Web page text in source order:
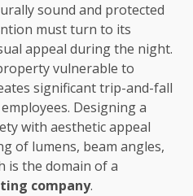
sound and protected
must turn to its
appeal during the night.
vulnerable to
significant trip-and-fall
Designing a
with aesthetic appeal
of lumens, beam angles,
is the domain of a
company.